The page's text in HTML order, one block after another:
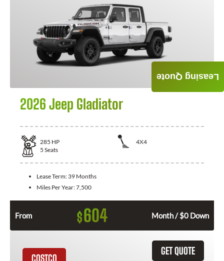
2026 Jeep Gladiator
285 HP
4X4
5 Seats
Lease Term: 39 Months
Miles Per Year:7,500
From $604 Month / $0 Down
GET QUOTE
COSTCO
Leasing Quote